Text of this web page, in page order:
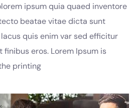
ipsum quia quaed inventore
beatae vitae dicta sunt
quis enim var sed efficitur
eros. Lorem Ipsum is
printing